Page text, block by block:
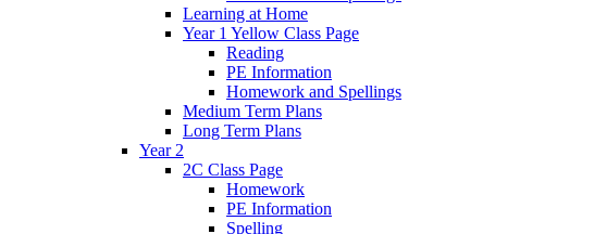
Learning at Home
Year 1 Yellow Class Page
Reading
PE Information
Homework and Spellings
Medium Term Plans
Long Term Plans
Year 2
2C Class Page
Homework
PE Information
Spelling